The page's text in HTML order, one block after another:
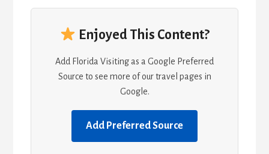
Enjoyed This Content?
Add Florida Visiting as a Google Preferred
Source to see more of our travel pages in
Google.
Add Preferred Source